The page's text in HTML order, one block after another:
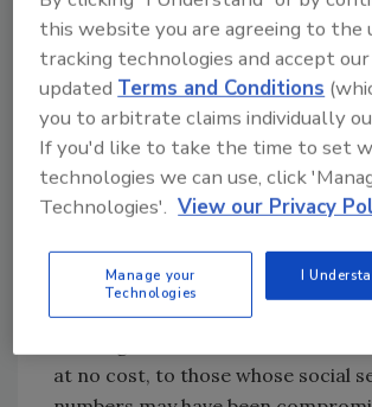
the need for federal systems to
modernize IT security capabilities.
Leadership at the top must take
accountability, and cultural
occur, if we are to expect these
abate.”
The FSC is alerting the affected
including the next-of-kin of those
deceased, of the potential risk to
personal information. The
at no cost, to those whose social
this website you are agreeing to the
tracking technologies and accept
updatedTerms and Conditions
you to arbitrate claims individually
If you'd like to take the time to set
technologies we can use, click
Technologies'. View our Privacy
Manage your
Technologies
I